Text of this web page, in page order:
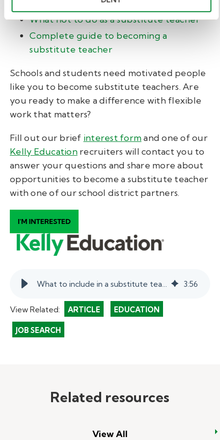
What not to do as a substitute teacher
Complete guide to becoming a
substitute teacher
Schools and students need motivated people
like you to become substitute teachers. Are
you ready to make a difference with flexible
work that matters?
Fill out our brief interest formand one of our
Kelly Educationrecruiters will contact you to
answer your questions and share more about
opportunities to become a substitute teacher
with one of our school district partners.
What to include in a substitute teacher resume. 3:56
View Related: ARTICLE EDUCATION
JOB SEARCH
Related resources
View All